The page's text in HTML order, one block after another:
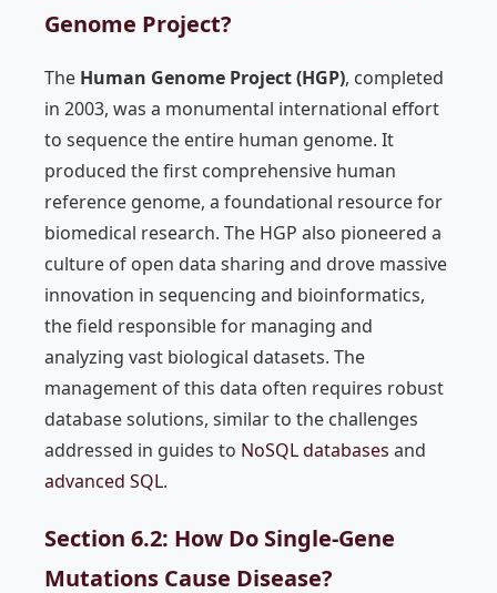
Genome Project?
The Human Genome Project (HGP), completed
in 2003, was a monumental international effort
to sequence the entire human genome. It
produced the first comprehensive human
reference genome, a foundational resource for
biomedical research. The HGP also pioneered a
culture of open data sharing and drove massive
innovation in sequencing and bioinformatics,
the field responsible for managing and
analyzing vast biological datasets. The
management of this data often requires robust
database solutions, similar to the challenges
addressed in guides to NoSQL databases and
advanced SQL.
Section 6.2: How Do Single-Gene
Mutations Cause Disease?